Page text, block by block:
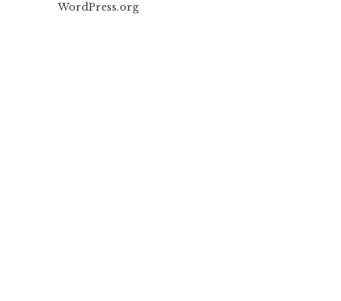
WordPress.org